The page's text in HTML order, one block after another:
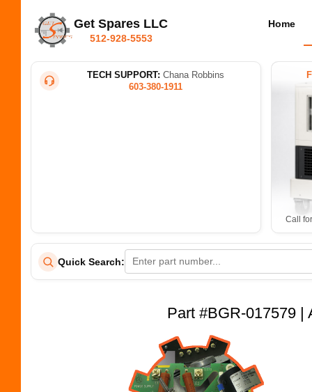
Get Spares LLC
512-928-5553
Home
TECH SUPPORT: Chana Robbins
603-380-1911
Call
Quick Search:
Part #BGR-017579 |